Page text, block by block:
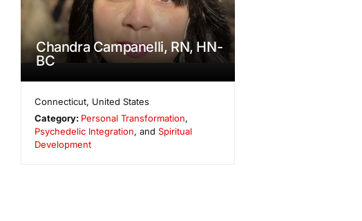
Chandra Campanelli, RN, HN-
BC
Connecticut, United States
Category: Personal Transformation,
Psychedelic Integration, and Spiritual
Development